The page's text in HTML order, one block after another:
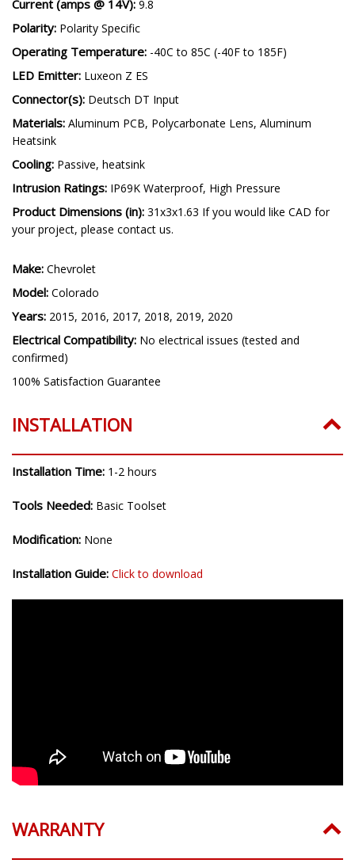
Current (amps @ 14V): 9.8
Polarity: Polarity Specific
Operating Temperature: -40C to 85C (-40F to 185F)
LED Emitter: Luxeon Z ES
Connector(s): Deutsch DT Input
Materials: Aluminum PCB, Polycarbonate Lens, Aluminum
Heatsink
Cooling: Passive, heatsink
Intrusion Ratings: IP69K Waterproof, High Pressure
Product Dimensions (in): 31x3x1.63 If you would like CAD for
your project, please contact us.
Make: Chevrolet
Model: Colorado
Years: 2015, 2016, 2017, 2018, 2019, 2020
Electrical Compatibility: No electrical issues (tested and
confirmed)
100% Satisfaction Guarantee
INSTALLATION
Installation Time: 1-2 hours
Tools Needed: Basic Toolset
Modification: None
Installation Guide: Click to download
WARRANTY